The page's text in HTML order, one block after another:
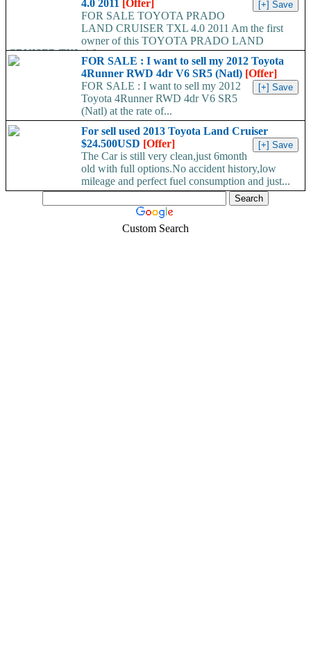
4.0 2011
[Offer]
FOR SALE TOYOTA PRADO
LAND CRUISER TXL 4.0 2011 Am the first
owner of this TOYOTA PRADO LAND
CRUISER TXL 4.0...
FOR SALE : I want to sell my 2012 Toyota
4Runner RWD 4dr V6 SR5 (Natl) [Offer]
FOR SALE : I want to sell my 2012
Toyota 4Runner RWD 4dr V6 SR5
(Natl) at the rate of...
For sell used 2013 Toyota Land Cruiser
$24.500USD [Offer]
The Car is still very clean,just 6month
old with full options.No accident history,low
mileage and perfect fuel consumption and just...
Custom Search